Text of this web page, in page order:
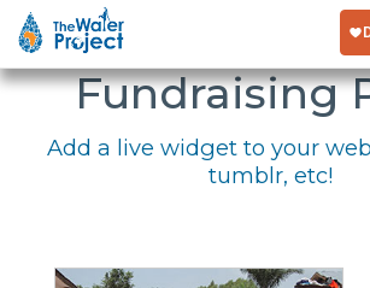
Embed
Fundraising
Add a live widget to your
tumblr, etc!